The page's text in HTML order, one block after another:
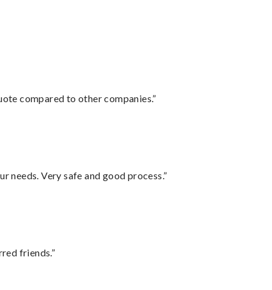
compared to other companies.”
Very safe and good process.”
friends.”